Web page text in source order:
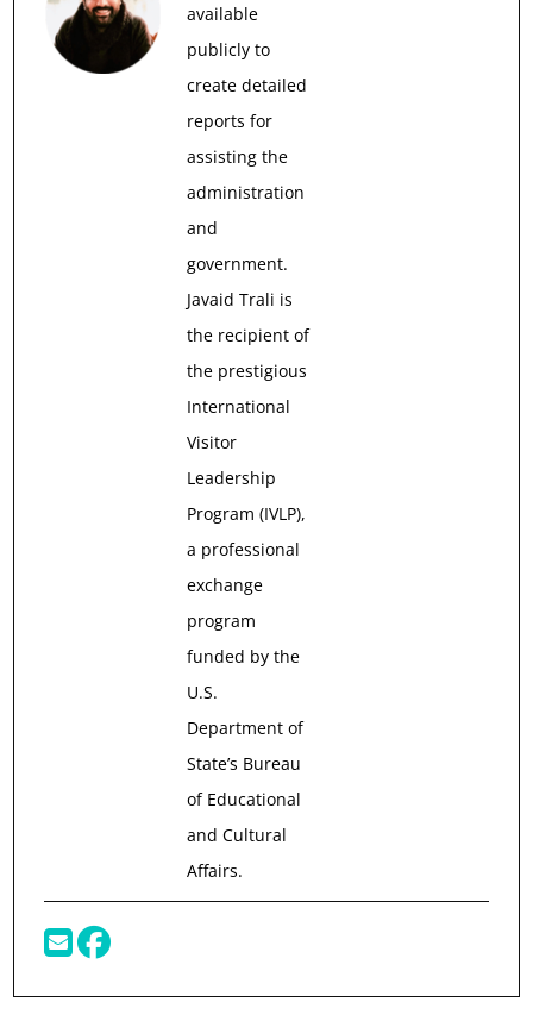
available
publicly to
create detailed
reports for
assisting the
administration
and
government.
Javaid Trali is
the recipient of
the prestigious
International
Visitor
Leadership
Program (IVLP),
a professional
exchange
program
funded by the
U.S.
Department of
State’s Bureau
of Educational
and Cultural
Affairs.